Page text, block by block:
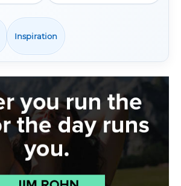
Inspiration